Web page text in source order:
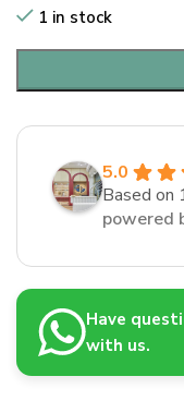
1 in stock
5.0
Based on
powered
Have
with us.